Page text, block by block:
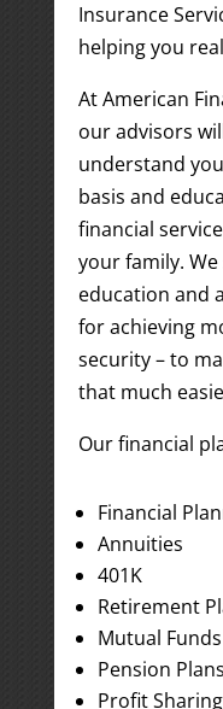
Insurance
helping you
At American
our advisors
understand
basis and
financial
your family.
education and
for achieving
security – to
that much
Our financial
Financial
Annuities
401K
Retirement
Mutual Funds
Pension Plans
Profit